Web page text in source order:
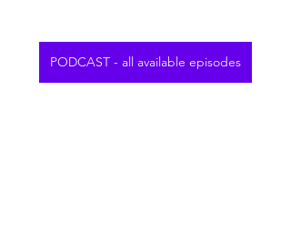
PODCAST - all available episodes